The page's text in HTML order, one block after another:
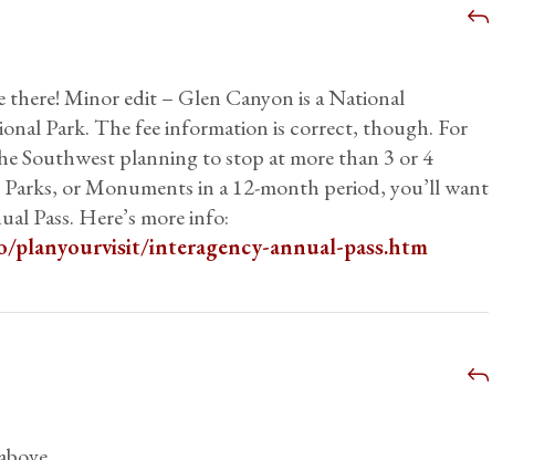
there! Minor edit – Glen Canyon is a National
Park. The fee information is correct, though. For
Southwest planning to stop at more than 3 or 4
or Monuments in a 12-month period, you’ll want
Pass. Here’s more info:
planyourvisit/interagency-annual-pass.htm